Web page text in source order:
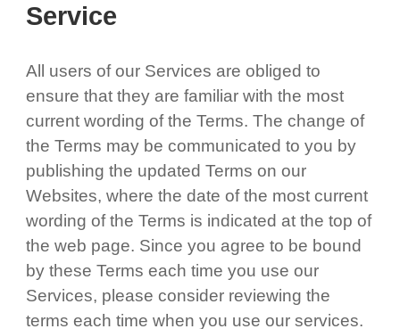
Service
All users of our Services are obliged to
ensure that they are familiar with the most
current wording of the Terms. The change of
the Terms may be communicated to you by
publishing the updated Terms on our
Websites, where the date of the most current
wording of the Terms is indicated at the top of
the web page. Since you agree to be bound
by these Terms each time you use our
Services, please consider reviewing the
terms each time when you use our services.